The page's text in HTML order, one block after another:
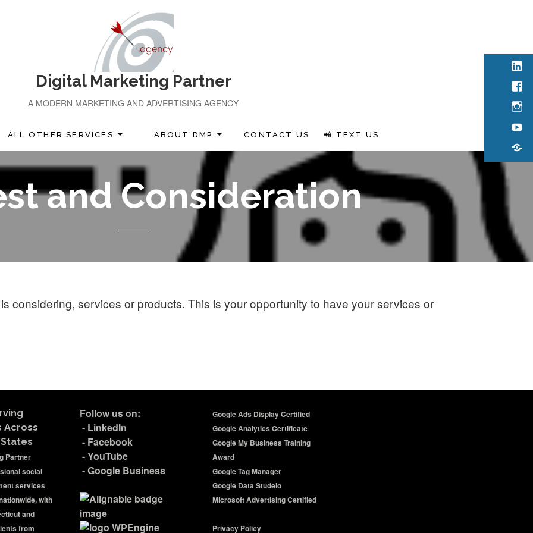
Digital Marketing Partner
A MODERN MARKETING AND ADVERTISING AGENCY
ALL OTHER SERVICES ABOUT DMP CONTACT US 📲 TEXT US
and Consideration
considering, services or products. This is your opportunity to have your services or
Across
Partner
social
services
with
and
from
Follow us on:
- LinkedIn
- Facebook
-YouTube
-Google Business
Google Ads Display Certified
Google Analytics Certificate
Google My Business Training
Award
Google Tag Manager
Google Data Studeio
Microsoft Advertising Certified
Privacy Policy